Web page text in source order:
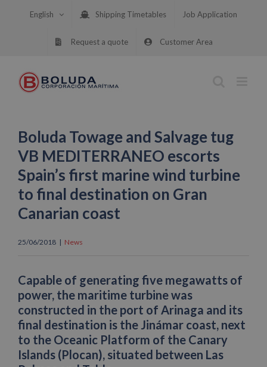
English Shipping Timetables Job Application
Request a quote Customer Area
Boluda Towage and Salvage tug
VB MEDITERRANEO escorts
Spain’s first marine wind turbine
to final destination on Gran
Canarian coast
25/06/2018 | News
Capable of generating five megawatts of
power, the maritime turbine was
constructed in the port of Arinaga and its
final destination is the Jinámar coast, next
to the Oceanic Platform of the Canary
Islands (Plocan), situated between Las